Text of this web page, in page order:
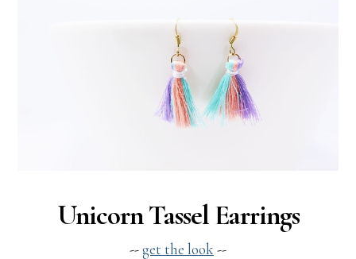
Unicorn Tassel Earrings
--get the look--